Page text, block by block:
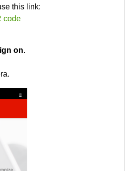
this link:
code
on.